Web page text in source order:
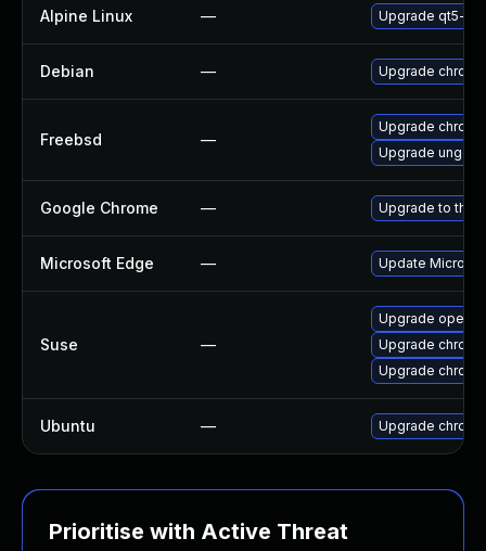
Alpine Linux — Upgrade qt5-
Debian — Upgrade
Freebsd —
Upgrade
Upgrade
Google Chrome — Upgrade to the
Microsoft Edge — Update
Suse —
Upgrade opera
Upgrade
Upgrade
Ubuntu — Upgrade
Prioritise with Active Threat